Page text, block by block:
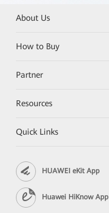
About Us
How to Buy
Partner
Resources
Quick Links
HUAWEI eKit App
Huawei HiKnow App